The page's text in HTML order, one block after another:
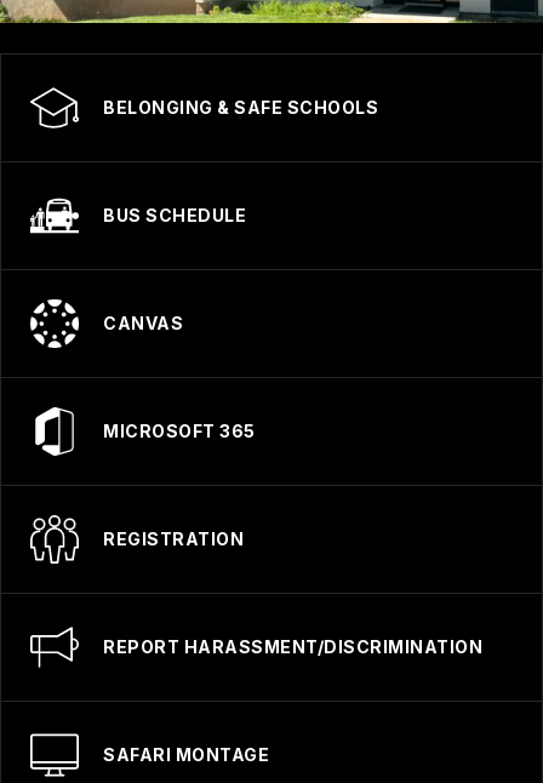
BELONGING & SAFE SCHOOLS
BUS SCHEDULE
CANVAS
MICROSOFT 365
REGISTRATION
REPORT HARASSMENT/DISCRIMINATION
SAFARI MONTAGE